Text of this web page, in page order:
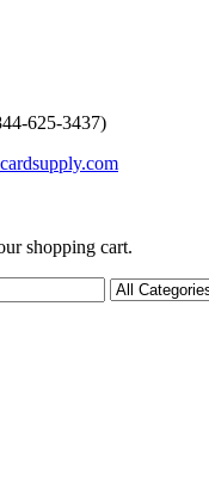
625-3437)
shopping cart.